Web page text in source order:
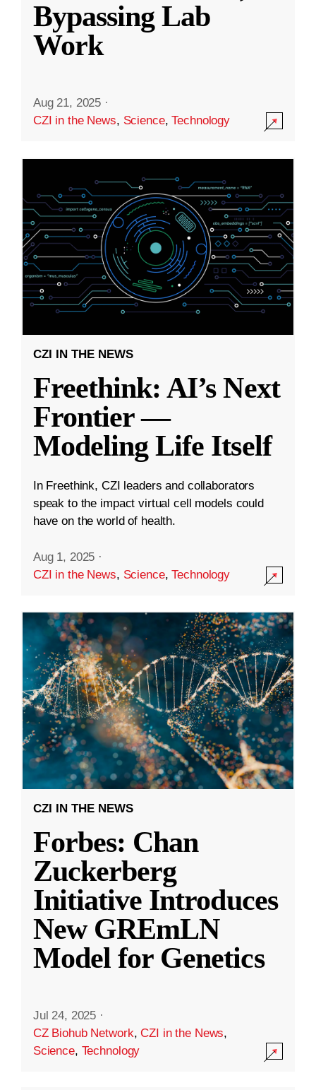
Bypassing Lab
Work
Aug 21, 2025 ·
CZI in the News, Science,Technology
CZI IN THE NEWS
Freethink: AI’s Next
Frontier —
Modeling Life Itself
In Freethink, CZI leaders and collaborators
speak to the impact virtual cell models could
have on the world of health.
Aug 1, 2025 ·
CZI in the News, Science,Technology
CZI IN THE NEWS
Forbes: Chan
Zuckerberg
Initiative Introduces
New GREmLN
Model for Genetics
Jul 24, 2025 ·
CZ Biohub Network,CZI in the News,
Science, Technology